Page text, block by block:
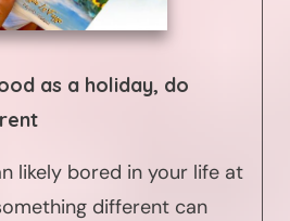
as a holiday, do
likely bored in your life at
different can